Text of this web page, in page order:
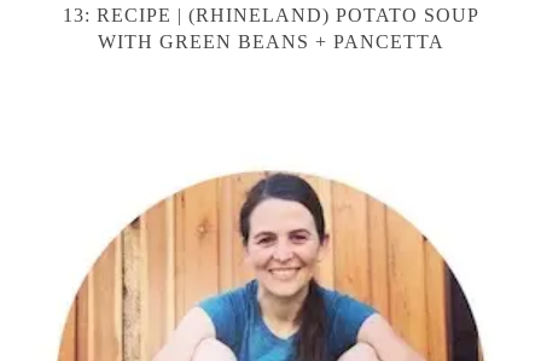
13: RECIPE | (RHINELAND) POTATO SOUP
WITH GREEN BEANS + PANCETTA